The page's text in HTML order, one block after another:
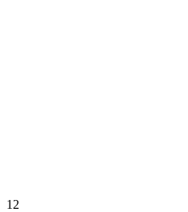
12